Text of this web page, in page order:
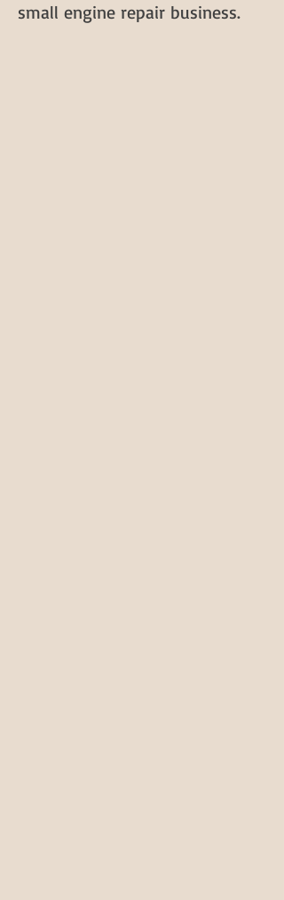
small engine repair business.